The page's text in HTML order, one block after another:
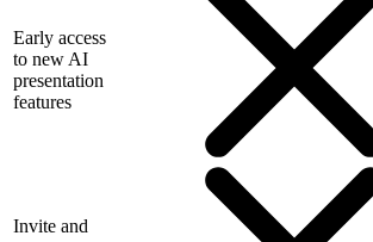
Early access
to new AI
presentation
features
Invite and